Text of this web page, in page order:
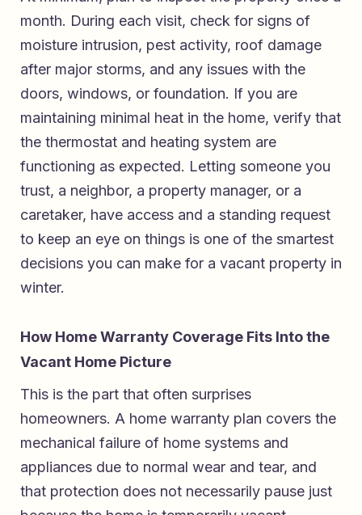
month. During each visit, check for signs of
moisture intrusion, pest activity, roof damage
after major storms, and any issues with the
doors, windows, or foundation. If you are
maintaining minimal heat in the home, verify that
the thermostat and heating system are
functioning as expected. Letting someone you
trust, a neighbor, a property manager, or a
caretaker, have access and a standing request
to keep an eye on things is one of the smartest
decisions you can make for a vacant property in
winter.
How Home Warranty Coverage Fits Into the
Vacant Home Picture
This is the part that often surprises
homeowners. A home warranty plan covers the
mechanical failure of home systems and
appliances due to normal wear and tear, and
that protection does not necessarily pause just